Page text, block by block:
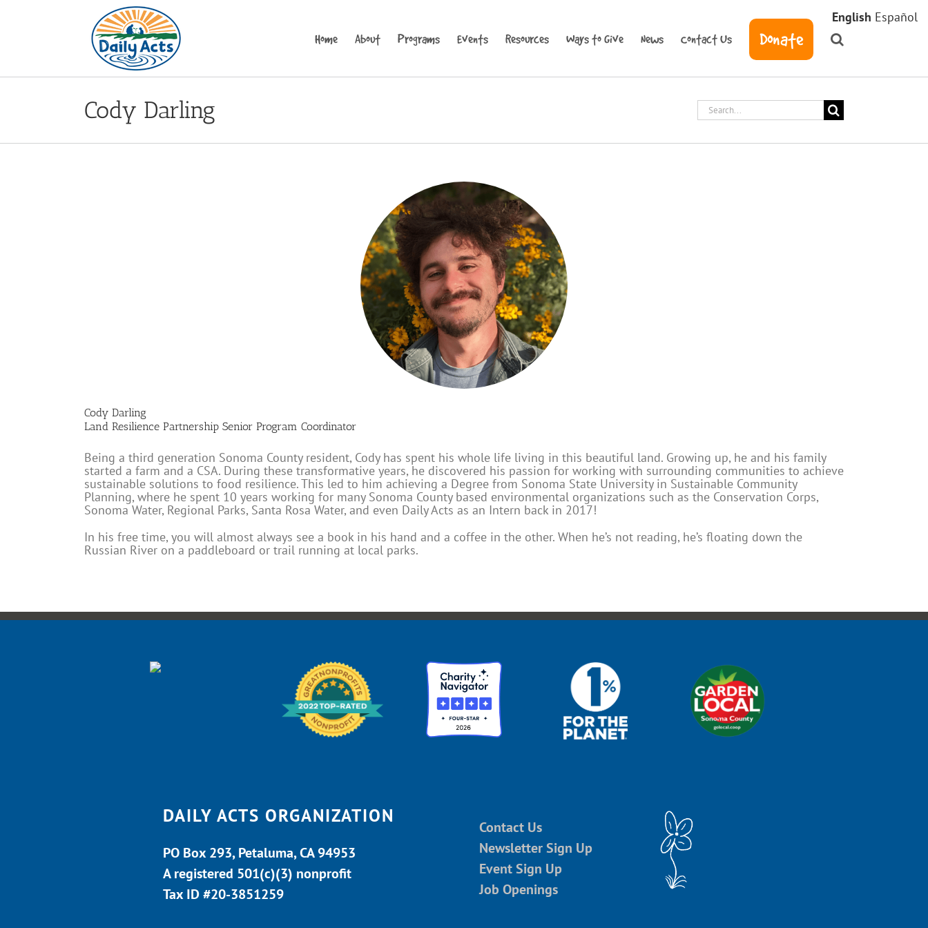
Home About Programs Events Resources Ways to Give News Contact Us Donate
Cody Darling
Search
for:
Cody Darling
Land Resilience Partnership Senior Program Coordinator
Being a third generation Sonoma County resident, Cody has spent his whole life living in this beautiful land. Growing up, he and his family
started a farm and a CSA. During these transformative years, he discovered his passion for working with surrounding communities to achieve
sustainable solutions to food resilience. This led to him achieving a Degree from Sonoma State University in Sustainable Community
Planning, where he spent 10 years working for many Sonoma County based environmental organizations such as the Conservation Corps,
Sonoma Water, Regional Parks, Santa Rosa Water, and even Daily Acts as an Intern back in 2017!
In his free time, you will almost always see a book in his hand and a coffee in the other. When he’s not reading, he’s floating down the
Russian River on a paddleboard or trail running at local parks.
DAILY ACTS ORGANIZATION
PO Box 293, Petaluma, CA 94953
A registered 501(c)(3) nonprofit
Tax ID #20-3851259
Contact Us
Newsletter Sign Up
Event Sign Up
Job Openings
English Español